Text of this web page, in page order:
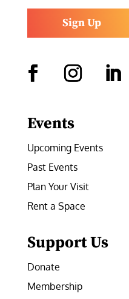
Sign Up
Events
Upcoming Events
Past Events
Plan Your Visit
Rent a Space
Support Us
Donate
Membership